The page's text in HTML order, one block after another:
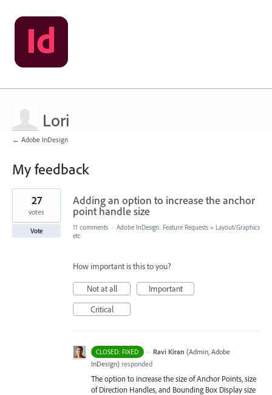
Lori
← Adobe InDesign
My feedback
3
results
found
Adding an option to increase the anchor
point handle size
27
votes
Vote 11 comments · Adobe InDesign: Feature Requests » Layout/Graphics
etc
How important is this to you?
Not at all
Important
Critical
CLOSED: FIXED · Ravi Kiran (Admin, Adobe
InDesign) responded
The option to increase the size of Anchor Points, size
of Direction Handles, and Bounding Box Display size